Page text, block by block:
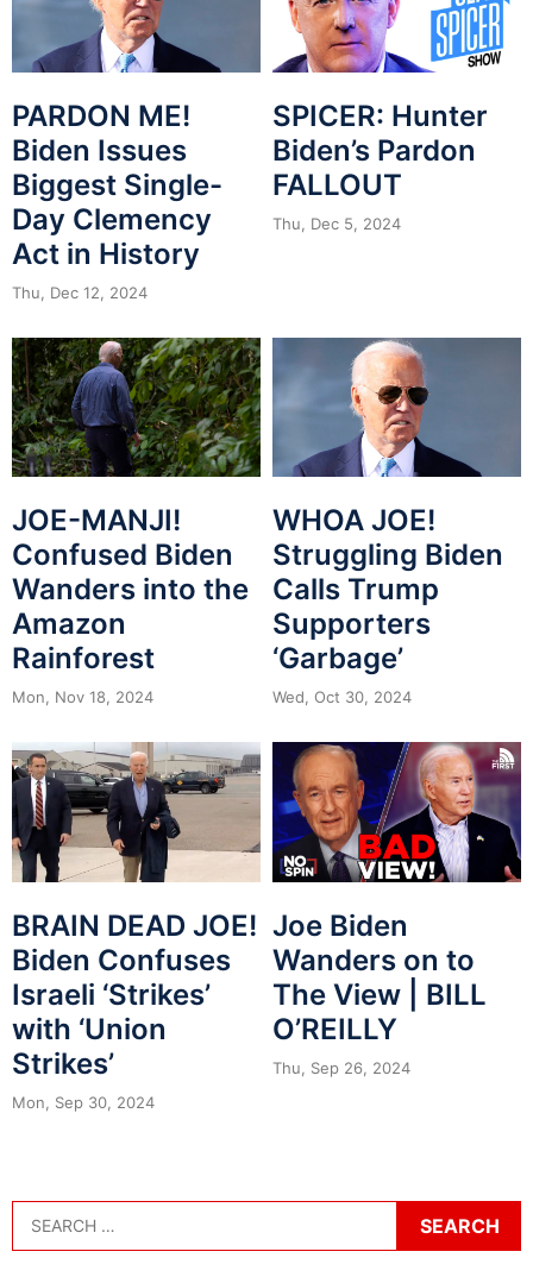
PARDON ME!
Biden Issues
Biggest Single-
Day Clemency
Act in History
Thu, Dec 12, 2024
SPICER: Hunter
Biden’s Pardon
FALLOUT
Thu, Dec 5, 2024
JOE-MANJI!
Confused Biden
Wanders into the
Amazon
Rainforest
Mon, Nov 18, 2024
WHOA JOE!
Struggling Biden
Calls Trump
Supporters
‘Garbage’
Wed, Oct 30, 2024
BRAIN DEAD JOE!
Biden Confuses
Israeli ‘Strikes’
with ‘Union
Strikes’
Mon, Sep 30, 2024
Joe Biden
Wanders on to
The View | BILL
O’REILLY
Thu, Sep 26, 2024